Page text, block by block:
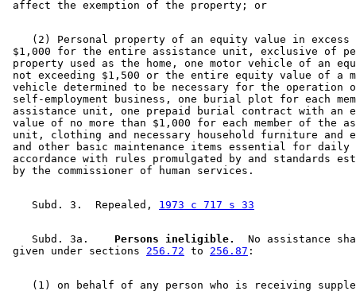
(2) Personal property of an equity value in
$1,000 for the entire assistance unit, exclusive of
property used as the home, one motor vehicle of an
not exceeding $1,500 or the entire equity value of a
vehicle determined to be necessary for the operation
self-employment business, one burial plot for each
assistance unit, one prepaid burial contract with an
value of no more than $1,000 for each member of the
unit, clothing and necessary household furniture and
and other basic maintenance items essential for
accordance with rules promulgated by and standards
    Subd. 3.  Repealed,
1973 c 717 s 33
    Subd. 3a.
  Persons ineligible.
No assistance
given under sections 256.72 to 256.87
(1) on behalf of any person who is receiving